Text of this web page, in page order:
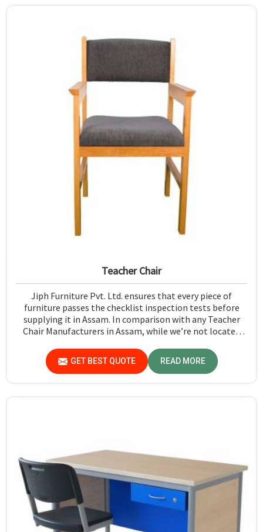
Teacher Chair
Jiph Furniture Pvt. Ltd. ensures that every piece of
furniture passes the checklist inspection tests before
supplying it in Assam. In comparison with any Teacher
Chair Manufacturers in Assam, while we’re not located
strict test for every chair concerning the safety aspect in
Assam.
GET BEST QUOTE READ MORE